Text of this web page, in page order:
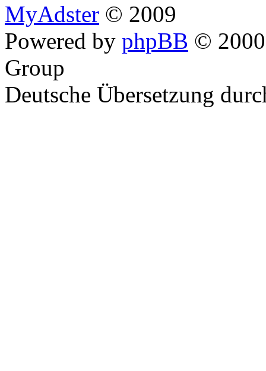
MyAdster © 2009
Powered by phpBB ©
Group
Deutsche Übersetzung